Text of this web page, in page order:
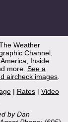
Weather
Channel,
Inside
more. See a
aircheck images.
| Rates| Video
by Dan